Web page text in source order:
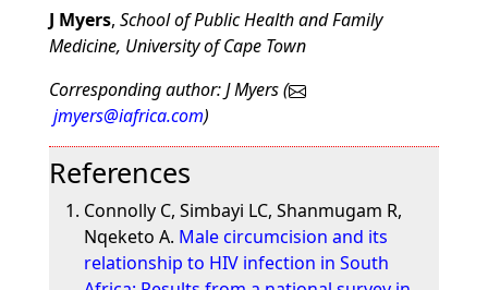
J Myers, School of Public Health and Family
Medicine, University of Cape Town
Corresponding author: J Myers (
jmyers@iafrica.com)
References
Connolly C, Simbayi LC, Shanmugam R,
Nqeketo A. Male circumcision and its
relationship to HIV infection in South